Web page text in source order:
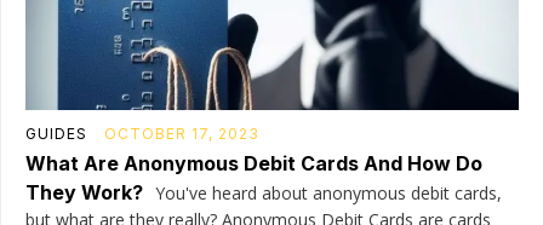
GUIDES OCTOBER 17, 2023
What Are Anonymous Debit Cards And How Do
They Work? You've heard about anonymous debit cards,
but what are they really? Anonymous Debit Cards are cards